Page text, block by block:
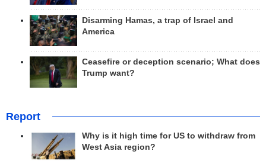
Disarming Hamas, a trap of Israel and
America
Ceasefire or deception scenario; What does
Trump want?
Report
Why is it high time for US to withdraw from
West Asia region?